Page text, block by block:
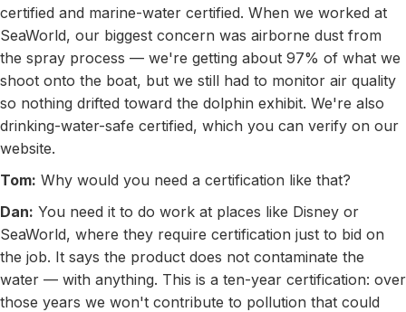
certified and marine-water certified. When we worked at
SeaWorld, our biggest concern was airborne dust from
the spray process — we're getting about 97% of what we
shoot onto the boat, but we still had to monitor air quality
so nothing drifted toward the dolphin exhibit. We're also
drinking-water-safe certified, which you can verify on our
website.
Tom: Why would you need a certification like that?
Dan: You need it to do work at places like Disney or
SeaWorld, where they require certification just to bid on
the job. It says the product does not contaminate the
water — with anything. This is a ten-year certification: over
those years we won't contribute to pollution that could